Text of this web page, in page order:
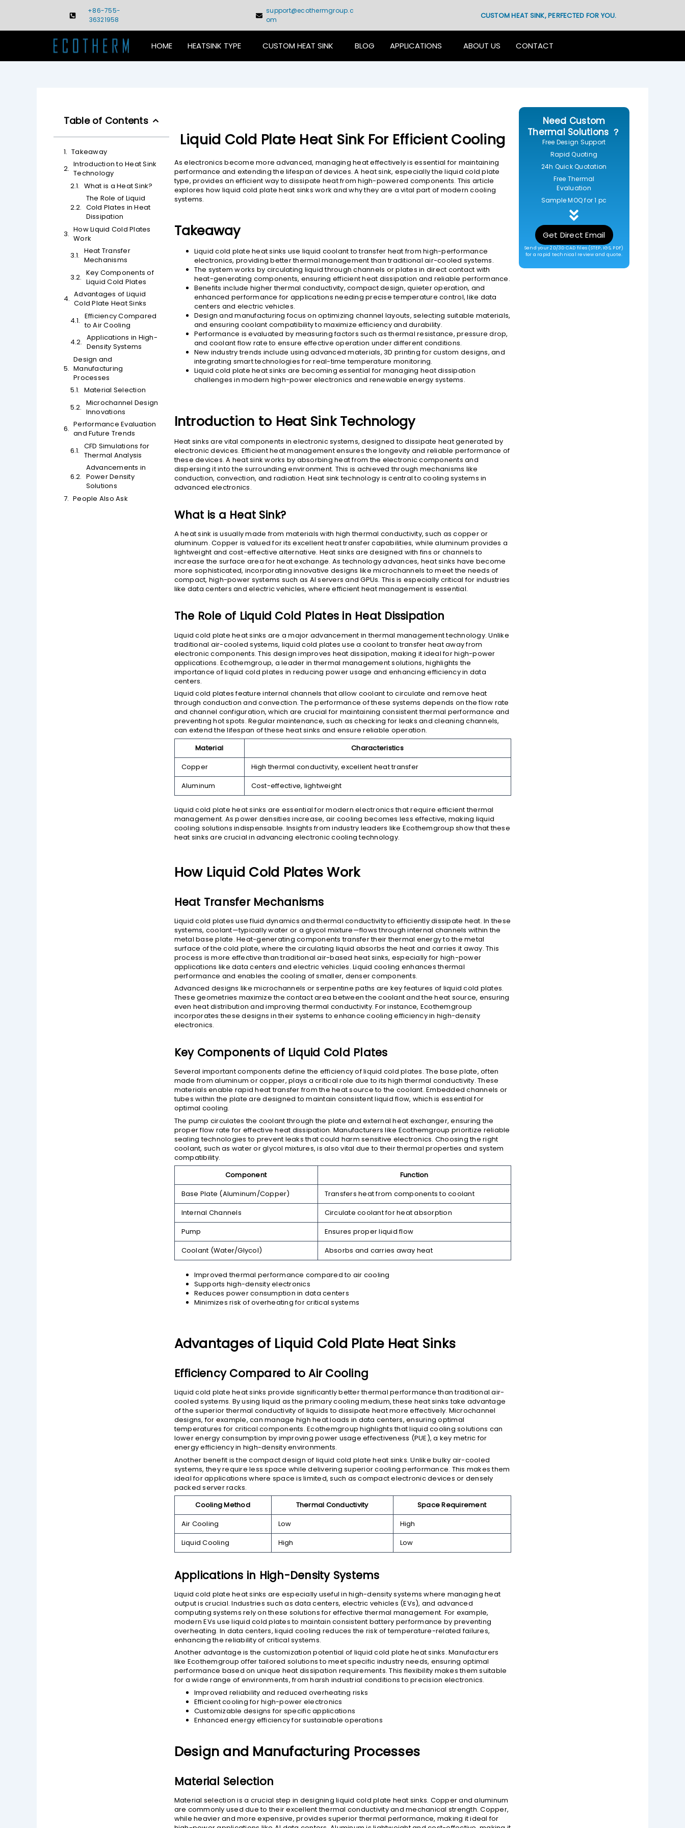
+86-755-
36321958
support@ecothermgroup.c
om
CUSTOM HEAT SINK, PERFECTED FOR YOU.
HOME HEATSINK TYPE CUSTOM HEAT SINK BLOG APPLICATIONS ABOUT US CONTACT
Table of Contents
Takeaway
Introduction to Heat Sink
Technology
What is a Heat Sink?
The Role of Liquid
Cold Plates in Heat
Dissipation
How Liquid Cold Plates
Work
Heat Transfer
Mechanisms
Key Components of
Liquid Cold Plates
Advantages of Liquid
Cold Plate Heat Sinks
Efficiency Compared
to Air Cooling
Applications in High-
Density Systems
Design and
Manufacturing
Processes
Material Selection
Microchannel Design
Innovations
Performance Evaluation
and Future Trends
CFD Simulations for
Thermal Analysis
Advancements in
Power Density
Solutions
People Also Ask
Liquid Cold Plate Heat Sink For Efficient Cooling
As electronics become more advanced, managing heat effectively is essential for maintaining
performance and extending the lifespan of devices. A heat sink, especially the liquid cold plate
type, provides an efficient way to dissipate heat from high-powered components. This article
explores how liquid cold plate heat sinks work and why they are a vital part of modern cooling
systems.
Takeaway
Liquid cold plate heat sinks use liquid coolant to transfer heat from high-performance
electronics, providing better thermal management than traditional air-cooled systems.
The system works by circulating liquid through channels or plates in direct contact with
heat-generating components, ensuring efficient heat dissipation and reliable performance.
Benefits include higher thermal conductivity, compact design, quieter operation, and
enhanced performance for applications needing precise temperature control, like data
centers and electric vehicles.
Design and manufacturing focus on optimizing channel layouts, selecting suitable materials,
and ensuring coolant compatibility to maximize efficiency and durability.
Performance is evaluated by measuring factors such as thermal resistance, pressure drop,
and coolant flow rate to ensure effective operation under different conditions.
New industry trends include using advanced materials, 3D printing for custom designs, and
integrating smart technologies for real-time temperature monitoring.
Liquid cold plate heat sinks are becoming essential for managing heat dissipation
challenges in modern high-power electronics and renewable energy systems.
Introduction to Heat Sink Technology
Heat sinks are vital components in electronic systems, designed to dissipate heat generated by
electronic devices. Efficient heat management ensures the longevity and reliable performance of
these devices. A heat sink works by absorbing heat from the electronic components and
dispersing it into the surrounding environment. This is achieved through mechanisms like
conduction, convection, and radiation. Heat sink technology is central to cooling systems in
advanced electronics.
What is a Heat Sink?
A heat sink is usually made from materials with high thermal conductivity, such as copper or
aluminum. Copper is valued for its excellent heat transfer capabilities, while aluminum provides a
lightweight and cost-effective alternative. Heat sinks are designed with fins or channels to
increase the surface area for heat exchange. As technology advances, heat sinks have become
more sophisticated, incorporating innovative designs like microchannels to meet the needs of
compact, high-power systems such as AI servers and GPUs. This is especially critical for industries
like data centers and electric vehicles, where efficient heat management is essential.
The Role of Liquid Cold Plates in Heat Dissipation
Liquid cold plate heat sinks are a major advancement in thermal management technology. Unlike
traditional air-cooled systems, liquid cold plates use a coolant to transfer heat away from
electronic components. This design improves heat dissipation, making it ideal for high-power
applications. Ecothemgroup, a leader in thermal management solutions, highlights the
importance of liquid cold plates in reducing power usage and enhancing efficiency in data
centers.
Liquid cold plates feature internal channels that allow coolant to circulate and remove heat
through conduction and convection. The performance of these systems depends on the flow rate
and channel configuration, which are crucial for maintaining consistent thermal performance and
preventing hot spots. Regular maintenance, such as checking for leaks and cleaning channels,
can extend the lifespan of these heat sinks and ensure reliable operation.
Material
Characteristics
Copper
High thermal conductivity, excellent heat transfer
Aluminum
Cost-effective, lightweight
Liquid cold plate heat sinks are essential for modern electronics that require efficient thermal
management. As power densities increase, air cooling becomes less effective, making liquid
cooling solutions indispensable. Insights from industry leaders like Ecothemgroup show that these
heat sinks are crucial in advancing electronic cooling technology.
How Liquid Cold Plates Work
Heat Transfer Mechanisms
Liquid cold plates use fluid dynamics and thermal conductivity to efficiently dissipate heat. In these
systems, coolant—typically water or a glycol mixture—flows through internal channels within the
metal base plate. Heat-generating components transfer their thermal energy to the metal
surface of the cold plate, where the circulating liquid absorbs the heat and carries it away. This
process is more effective than traditional air-based heat sinks, especially for high-power
applications like data centers and electric vehicles. Liquid cooling enhances thermal
performance and enables the cooling of smaller, denser components.
Advanced designs like microchannels or serpentine paths are key features of liquid cold plates.
These geometries maximize the contact area between the coolant and the heat source, ensuring
even heat distribution and improving thermal conductivity. For instance, Ecothemgroup
incorporates these designs in their systems to enhance cooling efficiency in high-density
electronics.
Key Components of Liquid Cold Plates
Several important components define the efficiency of liquid cold plates. The base plate, often
made from aluminum or copper, plays a critical role due to its high thermal conductivity. These
materials enable rapid heat transfer from the heat source to the coolant. Embedded channels or
tubes within the plate are designed to maintain consistent liquid flow, which is essential for
optimal cooling.
The pump circulates the coolant through the plate and external heat exchanger, ensuring the
proper flow rate for effective heat dissipation. Manufacturers like Ecothemgroup prioritize reliable
sealing technologies to prevent leaks that could harm sensitive electronics. Choosing the right
coolant, such as water or glycol mixtures, is also vital due to their thermal properties and system
compatibility.
Component
Function
Base Plate (Aluminum/Copper)
Transfers heat from components to coolant
Internal Channels
Circulate coolant for heat absorption
Pump
Ensures proper liquid flow
Coolant (Water/Glycol)
Absorbs and carries away heat
Improved thermal performance compared to air cooling
Supports high-density electronics
Reduces power consumption in data centers
Minimizes risk of overheating for critical systems
Advantages of Liquid Cold Plate Heat Sinks
Efficiency Compared to Air Cooling
Liquid cold plate heat sinks provide significantly better thermal performance than traditional air-
cooled systems. By using liquid as the primary cooling medium, these heat sinks take advantage
of the superior thermal conductivity of liquids to dissipate heat more effectively. Microchannel
designs, for example, can manage high heat loads in data centers, ensuring optimal
temperatures for critical components. Ecothemgroup highlights that liquid cooling solutions can
lower energy consumption by improving power usage effectiveness (PUE), a key metric for
energy efficiency in high-density environments.
Another benefit is the compact design of liquid cold plate heat sinks. Unlike bulky air-cooled
systems, they require less space while delivering superior cooling performance. This makes them
ideal for applications where space is limited, such as compact electronic devices or densely
packed server racks.
Cooling Method
Thermal Conductivity
Space Requirement
Air Cooling
Low
High
Liquid Cooling
High Low
Applications in High-Density Systems
Liquid cold plate heat sinks are especially useful in high-density systems where managing heat
output is crucial. Industries such as data centers, electric vehicles (EVs), and advanced
computing systems rely on these solutions for effective thermal management. For example,
modern EVs use liquid cold plates to maintain consistent battery performance by preventing
overheating. In data centers, liquid cooling reduces the risk of temperature-related failures,
enhancing the reliability of critical systems.
Another advantage is the customization potential of liquid cold plate heat sinks. Manufacturers
like Ecothemgroup offer tailored solutions to meet specific industry needs, ensuring optimal
performance based on unique heat dissipation requirements. This flexibility makes them suitable
for a wide range of environments, from harsh industrial conditions to precision electronics.
Improved reliability and reduced overheating risks
Efficient cooling for high-power electronics
Customizable designs for specific applications
Enhanced energy efficiency for sustainable operations
Design and Manufacturing Processes
Material Selection
Material selection is a crucial step in designing liquid cold plate heat sinks. Copper and aluminum
are commonly used due to their excellent thermal conductivity and mechanical strength. Copper,
while heavier and more expensive, provides superior thermal performance, making it ideal for
Need Custom
Thermal Solutions ？
Free Design Support
Rapid Quoting
24h Quick Quotation
Free Thermal
Evaluation
Sample MOQ for 1 pc
Get Direct Email
Send your 2D/3D CAD files (STEP, IGS, PDF)
for a rapid technical review and quote.